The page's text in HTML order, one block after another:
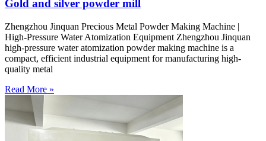
Gold and silver powder mill
Zhengzhou Jinquan Precious Metal Powder Making Machine |
High-Pressure Water Atomization Equipment Zhengzhou Jinquan
high-pressure water atomization powder making machine is a
compact, efficient industrial equipment for manufacturing high-
quality metal
Read More »